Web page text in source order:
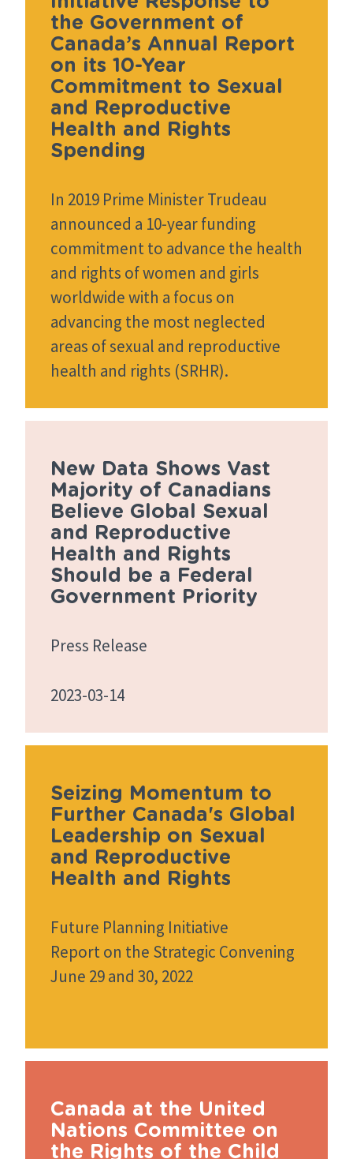
the Government of
Canada’s Annual Report
on its 10-Year
Commitment to Sexual
and Reproductive
Health and Rights
Spending
In 2019 Prime Minister Trudeau
announced a 10-year funding
commitment to advance the health
and rights of women and girls
worldwide with a focus on
advancing the most neglected
areas of sexual and reproductive
health and rights (SRHR).
New Data Shows Vast
Majority of Canadians
Believe Global Sexual
and Reproductive
Health and Rights
Should be a Federal
Government Priority
Press Release
2023-03-14
Seizing Momentum to
Further Canada's Global
Leadership on Sexual
and Reproductive
Health and Rights
Future Planning Initiative
Report on the Strategic Convening
June 29 and 30, 2022
Canada at the United
Nations Committee on
the Rights of the Child